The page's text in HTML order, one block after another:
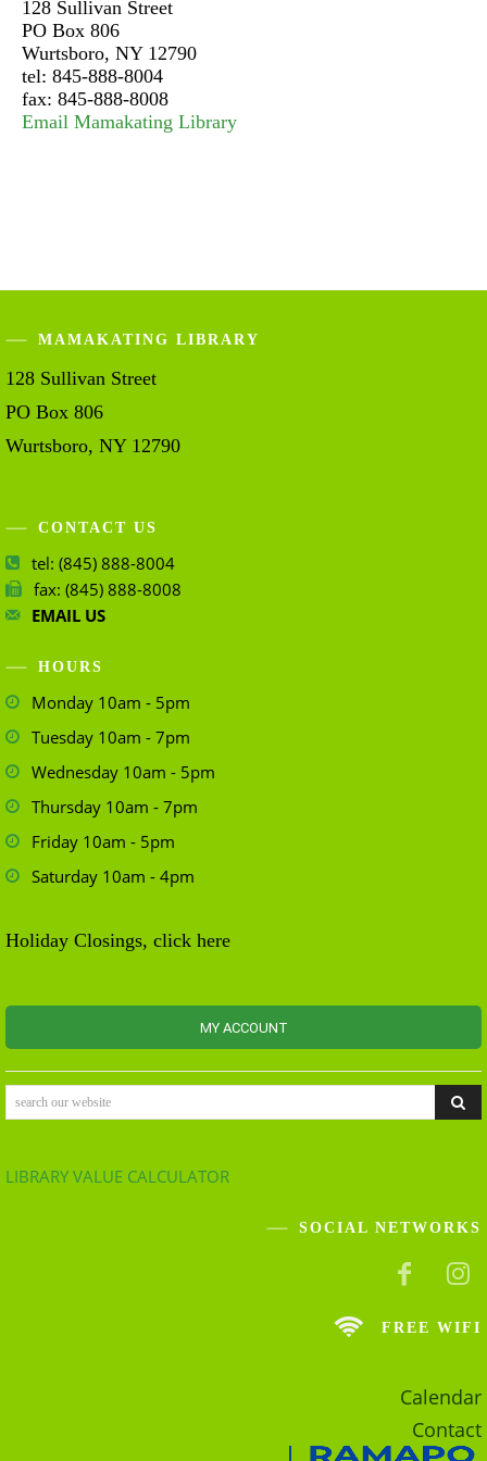
128 Sullivan Street
PO Box 806
Wurtsboro, NY 12790
tel: 845-888-8004
fax: 845-888-8008
Email Mamakating Library
MAMAKATING LIBRARY
128 Sullivan Street
PO Box 806
Wurtsboro, NY 12790
CONTACT US
tel: (845) 888-8004
fax: (845) 888-8008
EMAIL US
HOURS
Monday 10am - 5pm
Tuesday 10am - 7pm
Wednesday 10am - 5pm
Thursday 10am - 7pm
Friday 10am - 5pm
Saturday 10am - 4pm
Holiday Closings, click here
MY ACCOUNT
search our website
LIBRARY VALUE CALCULATOR
SOCIAL NETWORKS
FREE WIFI
Calendar
Contact